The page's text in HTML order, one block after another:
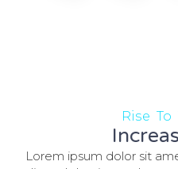
Rise To
Lorem ipsum dolor sit